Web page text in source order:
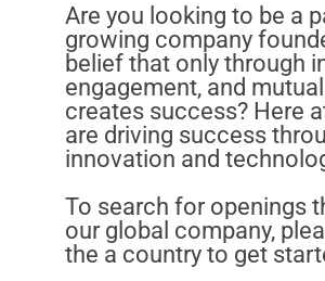
Are you looking to be a
growing company
belief that only through
engagement, and
creates success? Here
are driving success
innovation and
To search for openings
our global company,
the a country to get